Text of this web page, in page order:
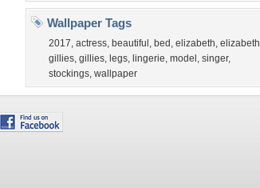
Wallpaper Tags
2017, actress, beautiful , bed , elizabeth, elizabeth
gillies, gillies, legs, lingerie, model , singer,
stockings, wallpaper